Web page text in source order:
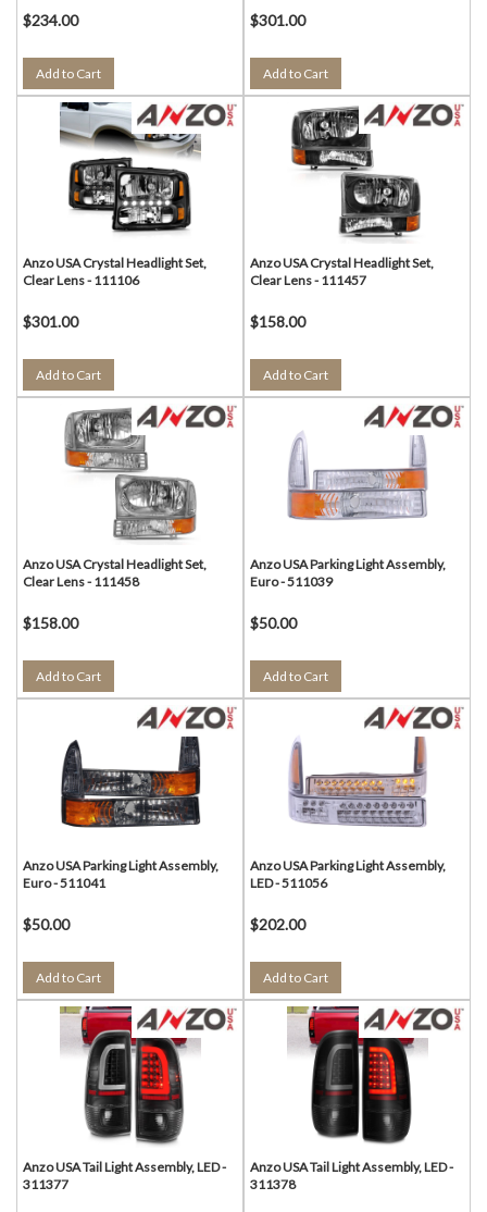
$234.00
Add to Cart
$301.00
Add to Cart
Anzo USA Crystal Headlight Set,
Clear Lens - 111106
$301.00
Add to Cart
Anzo USA Crystal Headlight Set,
Clear Lens - 111457
$158.00
Add to Cart
Anzo USA Crystal Headlight Set,
Clear Lens - 111458
$158.00
Add to Cart
Anzo USA Parking Light Assembly,
Euro - 511039
$50.00
Add to Cart
Anzo USA Parking Light Assembly,
Euro - 511041
$50.00
Add to Cart
Anzo USA Parking Light Assembly,
LED - 511056
$202.00
Add to Cart
Anzo USA Tail Light Assembly, LED -
311377
Anzo USA Tail Light Assembly, LED -
311378